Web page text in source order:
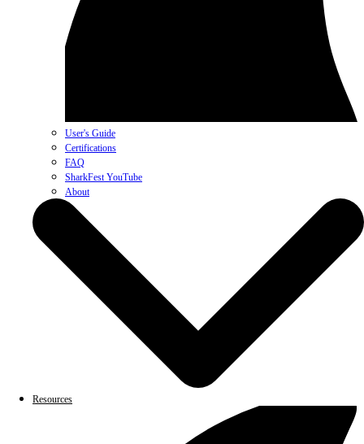
User's Guide
Certifications
FAQ
SharkFest YouTube
About
Resources